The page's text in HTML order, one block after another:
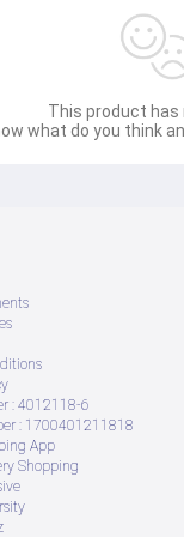
This product has
what do you think
: 4012118-6
: 1700401211818
App
Shopping